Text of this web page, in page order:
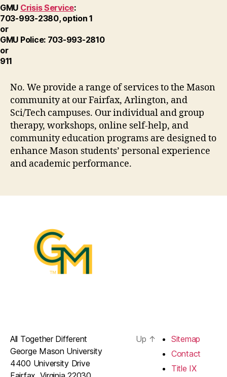
GMU Crisis Service:
703-993-2380, option 1
or
GMU Police: 703-993-2810
or
911
No. We provide a range of services to the Mason
community at our Fairfax, Arlington, and
Sci/Tech campuses. Our individual and group
therapy, workshops, online self-help, and
community education programs are designed to
enhance Mason students’ personal experience
and academic performance.
All Together Different
George Mason University
4400 University Drive
Up ↑
Sitemap
Contact
Title IX